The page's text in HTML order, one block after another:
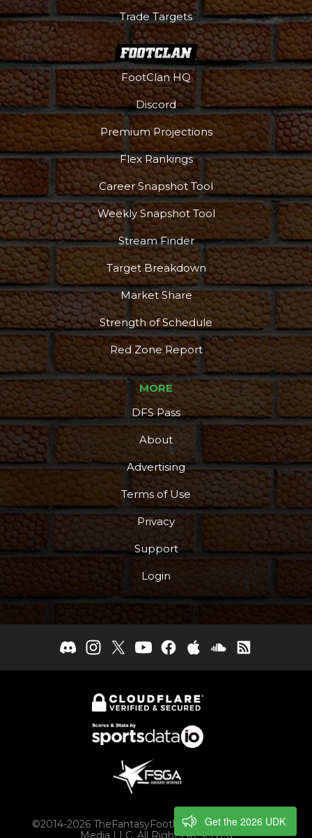
Trade Targets
FootClan HQ
Discord
Premium Projections
Flex Rankings
Career Snapshot Tool
Weekly Snapshot Tool
Stream Finder
Target Breakdown
Market Share
Strength of Schedule
Red Zone Report
MORE
DFS Pass
About
Advertising
Terms of Use
Privacy
Support
Login
©2014-2026 TheFantasyFootballers.com, Engaging
Media LLC, All Rights Reserved
Get the 2026 UDK